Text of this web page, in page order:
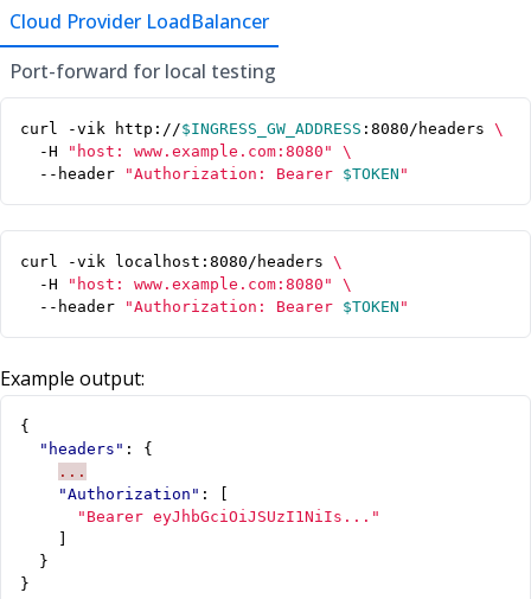
Cloud Provider LoadBalancer
Port-forward for local testing
curl -vik http://$INGRESS_GW_ADDRESS :8080/headers
  -H
"host: www.example.com:8080"
  --header
"Authorization: Bearer $TOKEN "
curl -vik localhost:8080/headers
  -H
"host: www.example.com:8080"
  --header
"Authorization: Bearer $TOKEN "
Example output:
{
"headers" :
{
...
"Authorization" :
"Bearer eyJhbGciOiJSUzI1NiIs..."
}
}